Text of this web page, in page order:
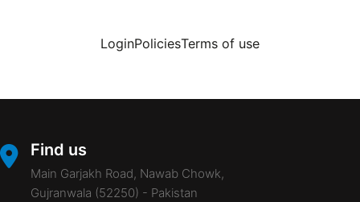
LoginPoliciesTerms of use
Find us
Main Garjakh Road, Nawab Chowk,
Gujranwala (52250) - Pakistan